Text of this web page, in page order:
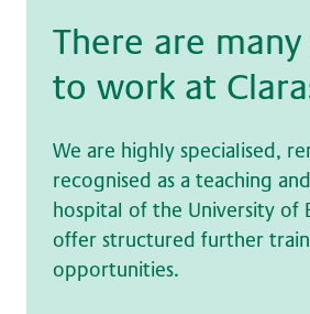
The­re are many
to work at
We are highly specialised,
recognised as a teaching
hospital of the University of
offer structured further
opportunities.